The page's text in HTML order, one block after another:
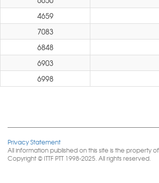
4659
7083
6848
6903
6998
Privacy Statement
All information published on this site is the property
Copyright © ITTF PTT 1998-2025. All rights reserved.